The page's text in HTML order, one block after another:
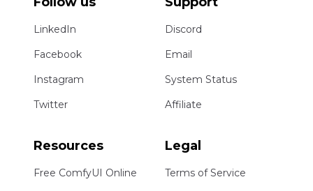
LinkedIn
Facebook
Instagram
Twitter
Discord
Email
System Status
Affiliate
Resources
Free ComfyUI Online
Legal
Terms of Service